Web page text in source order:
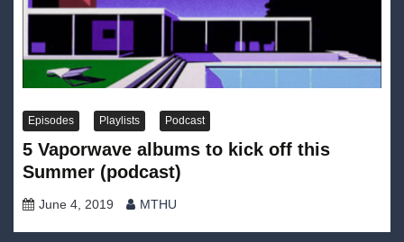
Episodes Playlists Podcast
5 Vaporwave albums to kick off this
Summer (podcast)
June 4, 2019 MTHU